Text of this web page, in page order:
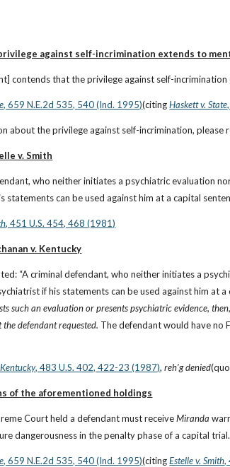
against self-incrimination extends to
contends that the privilege against self-
, 659 N.E.2d 535, 540 (Ind. 1995)(citing Haskett v. State
about the privilege against self-incrimination, please
v. Smith
who neither initiates a psychiatric evaluation
statements can be used against him at a capital
, 451 U.S. 454, 468 (1981)
v. Kentucky
“A criminal defendant, who neither initiates a
if his statements can be used against him at
such an evaluation or presents psychiatric evidence,
defendant requested. The defendant would have no
, 483 U.S. 402, 422-23 (1987), reh’g denied
of the aforementioned holdings
Court held a defendant must receive Miranda
dangerousness in the penalty phase of a capital trial.
, 659 N.E.2d 535, 540 (Ind. 1995)(citing Estelle v. Smith,